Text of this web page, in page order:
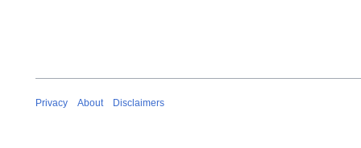
Privacy About Disclaimers